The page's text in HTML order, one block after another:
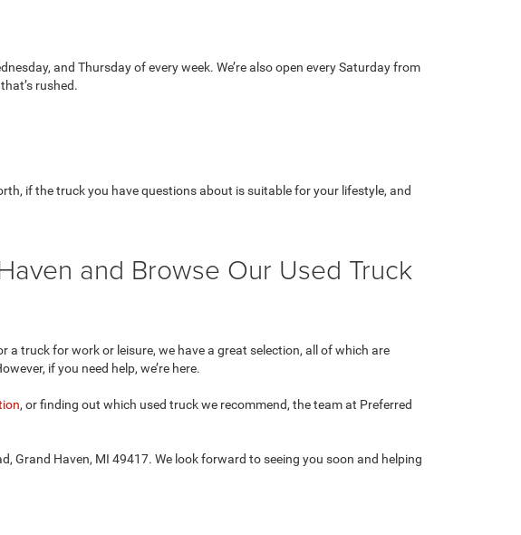
and Thursday of every week. We’re also open every Saturday from
rushed.
if the truck you have questions about is suitable for your lifestyle, and
and Browse Our Used Truck
a truck for work or leisure, we have a great selection, all of which are
if you need help, we’re here.
, or finding out which used truck we recommend, the team at Preferred
Grand Haven, MI 49417. We look forward to seeing you soon and helping